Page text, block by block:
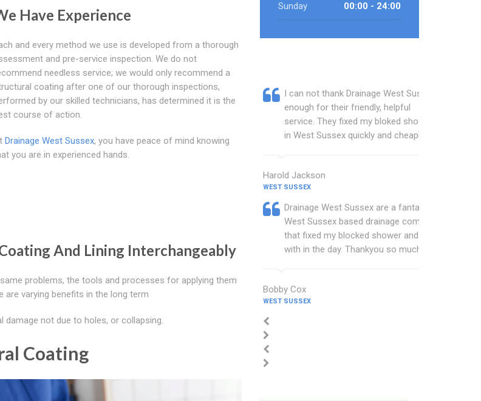
Have Experience
and every method we use is developed from a thorough
and pre-service inspection. We do not
needless service; we would only recommend a
coating after one of our thorough inspections,
by our skilled technicians, has determined it is the
course of action.
Drainage West Sussex, you have peace of mind knowing
you are in experienced hands.
And Lining Interchangeably
problems, the tools and processes for applying them
varying benefits in the long term
not due to holes, or collapsing.
Coating
Sunday 00:00 - 24:00
I can not thank Drainage West Sussex
enough for their friendly, helpful
service. They fixed my bloked shower
in West Sussex quickly and cheaply.
Harold Jackson
WEST SUSSEX
Drainage West Sussex are a fantastic
West Sussex based drainage company
that fixed my blocked shower and sink
with in the day. Thankyou so much.
Bobby Cox
WEST SUSSEX